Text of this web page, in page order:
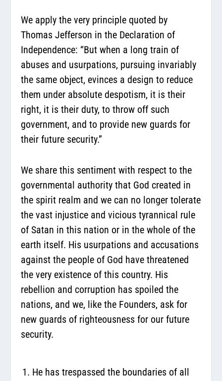
We apply the very principle quoted by
Thomas Jefferson in the Declaration of
Independence: “But when a long train of
abuses and usurpations, pursuing invariably
the same object, evinces a design to reduce
them under absolute despotism, it is their
right, it is their duty, to throw off such
government, and to provide new guards for
their future security.”
We share this sentiment with respect to the
governmental authority that God created in
the spirit realm and we can no longer tolerate
the vast injustice and vicious tyrannical rule
of Satan in this nation or in the whole of the
earth itself. His usurpations and accusations
against the people of God have threatened
the very existence of this country. His
rebellion and corruption has spoiled the
nations, and we, like the Founders, ask for
new guards of righteousness for our future
security.
He has trespassed the boundaries of all